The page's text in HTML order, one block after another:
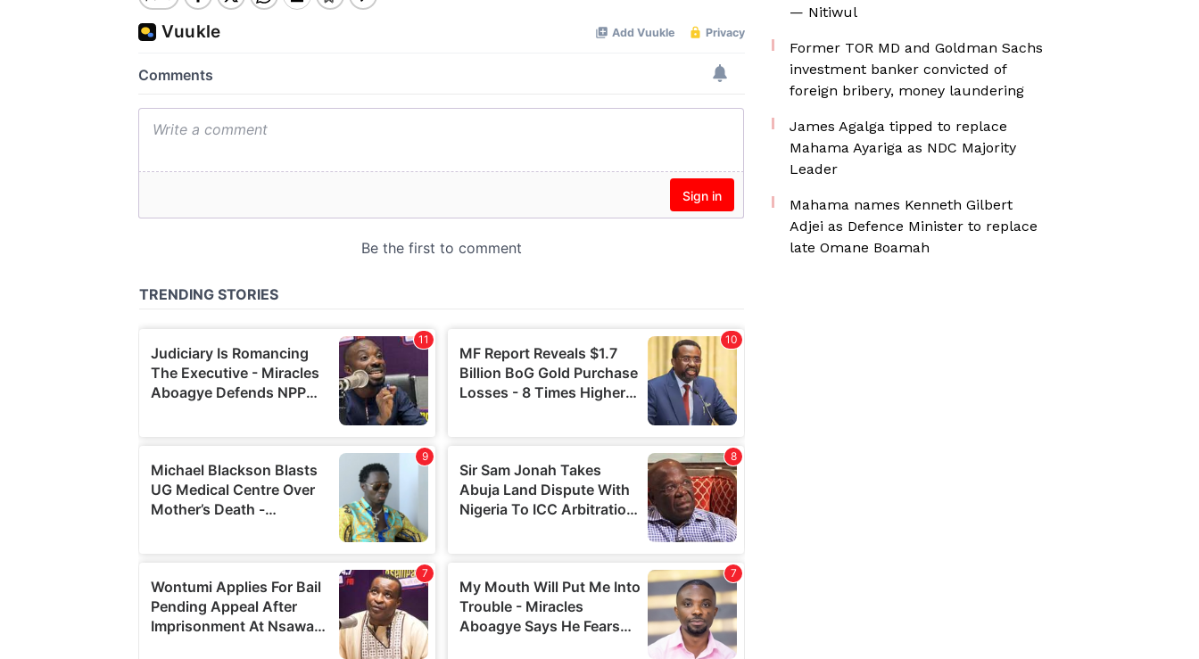
— Nitiwul
Former TOR MD and Goldman Sachs
investment banker convicted of
foreign bribery, money laundering
James Agalga tipped to replace
Mahama Ayariga as NDC Majority
Leader
Mahama names Kenneth Gilbert
Adjei as Defence Minister to replace
late Omane Boamah